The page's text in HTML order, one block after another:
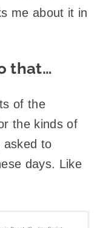
me about it in
that…
of the
the kinds of
asked to
days. Like